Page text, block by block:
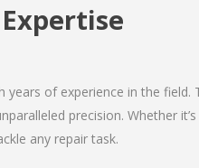
years of experience in the
precision. Whether
any repair task.